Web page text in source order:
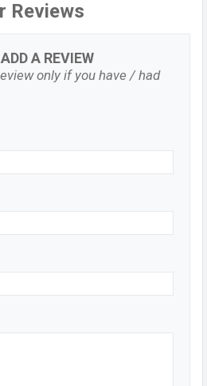
Reviews
A REVIEW
only if you have / had